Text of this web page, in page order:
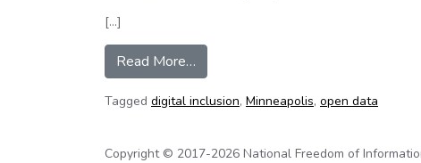
[…]
Read More…
Tagged digital inclusion, Minneapolis, open data
Copyright © 2017-2026 National Freedom of